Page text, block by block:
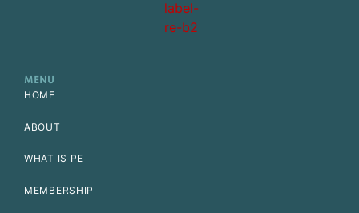
MENU
HOME
ABOUT
WHAT IS PE
MEMBERSHIP